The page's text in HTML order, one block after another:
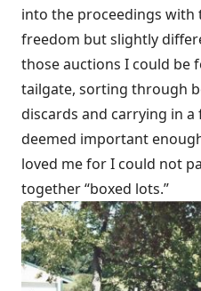
into the proceedings with
freedom but slightly
those auctions I could be
tailgate, sorting through
discards and carrying in
deemed important
loved me for I could not
together “boxed lots.”